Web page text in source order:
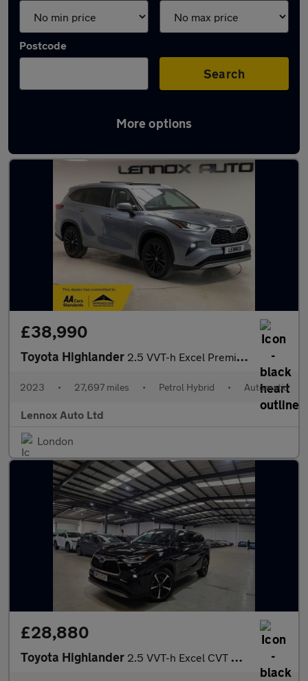
Postcode
Search
More options
Used Toyota Highlander cars in stock
£38,990
Toyota Highlander 2.5 VVT-h Excel Premium SUV 5dr Petrol Hybrid CVT 4WD Euro 6 (s/
2023 • 27,697 miles • Petrol Hybrid • Automatic
Lennox Auto Ltd
London
£28,880
Toyota Highlander 2.5 VVT-h Excel CVT 4WD Euro 6 (s/s) 5dr